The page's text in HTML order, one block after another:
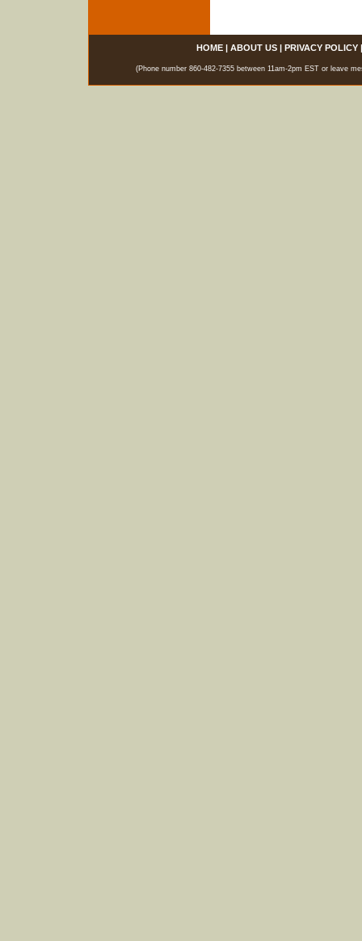
HOME| ABOUT US| PRIVACY POLICY
(Phone number 860-482-7355 between 11am-2pm EST or leave